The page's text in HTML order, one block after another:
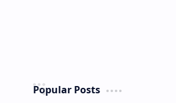
Popular Posts